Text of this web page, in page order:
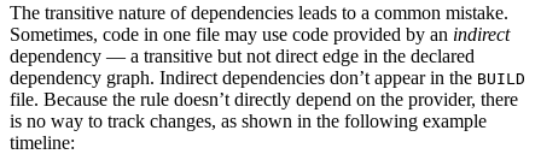
The transitive nature of dependencies leads to a common mistake.
Sometimes, code in one file may use code provided by an indirect
dependency — a transitive but not direct edge in the declared
dependency graph. Indirect dependencies don’t appear in the BUILD
file. Because the rule doesn’t directly depend on the provider, there
is no way to track changes, as shown in the following example
timeline: